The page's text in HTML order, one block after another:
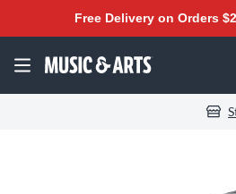
Free Delivery on Orders